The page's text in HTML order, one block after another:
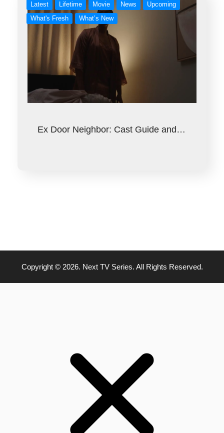
Latest Lifetime Movie News
Upcoming
What's Fresh
What’s New
Ex Door Neighbor: Cast Guide and…
Copyright © 2026. Next TV Series. All Rights Reserved.